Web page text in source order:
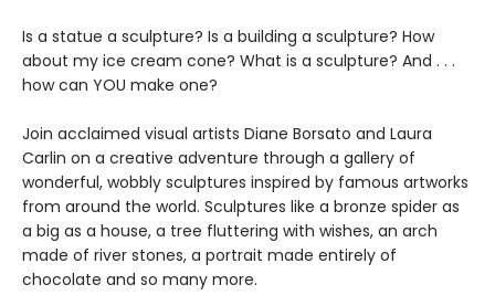
Is a statue a sculpture? Is a building a sculpture? How
about my ice cream cone? What is a sculpture? And . . .
how can YOU make one?
Join acclaimed visual artists Diane Borsato and Laura
Carlin on a creative adventure through a gallery of
wonderful, wobbly sculptures inspired by famous artworks
from around the world. Sculptures like a bronze spider as
a big as a house, a tree fluttering with wishes, an arch
made of river stones, a portrait made entirely of
chocolate and so many more.